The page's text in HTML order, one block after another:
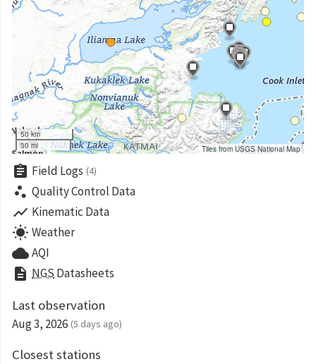
50 km
30 mi
Tiles from USGS National Map
assignment Field Logs (4)
scatter_plot Quality Control Data
show_chart Kinematic Data
wb_sunny Weather
cloudAQI
description NGS Datasheets
Last observation
Aug 3, 2026 (5 days ago)
Closest stations